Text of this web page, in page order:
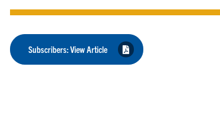
Subscribers: View Article